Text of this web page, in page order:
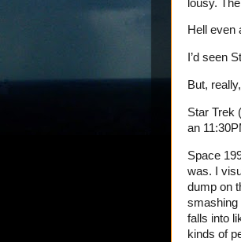
lousy.
Hell even
I’d seen
But,
Star Trek
an
Space
was. I
dump on
smashing
falls into
kinds of